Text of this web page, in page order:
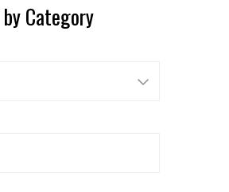
Category